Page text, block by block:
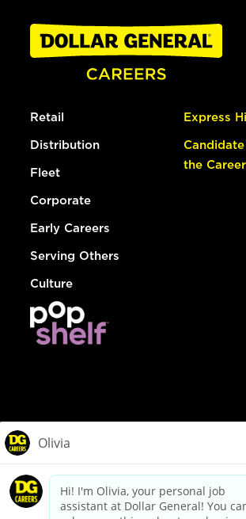
Retail
Distribution
Fleet
Corporate
Early Careers
Serving Others
Culture
Express
the
dollargeneral.com|Privacy Policy|Terms &
Your Privacy Choices